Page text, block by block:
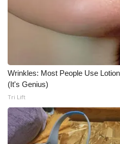
Wrinkles: Most People Use
(It's Genius)
Tri Lift